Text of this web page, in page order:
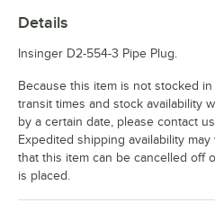
Details
Insinger D2-554-3 Pipe Plug.
Because this item is not stocked
transit times and stock availability
by a certain date, please contact
Expedited shipping availability
that this item can be cancelled off
is placed.